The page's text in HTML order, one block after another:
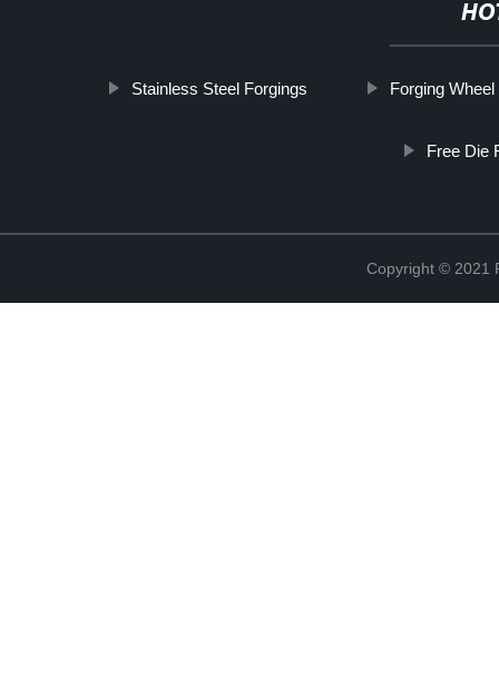
Stainless Steel Forgings Forging Wheel
Free Die
Copyright © 2021